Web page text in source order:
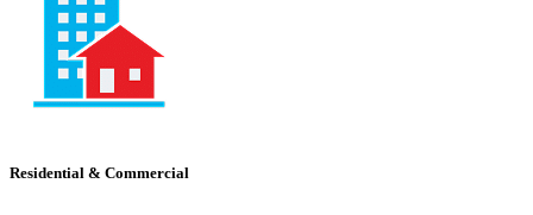
Residential & Commercial